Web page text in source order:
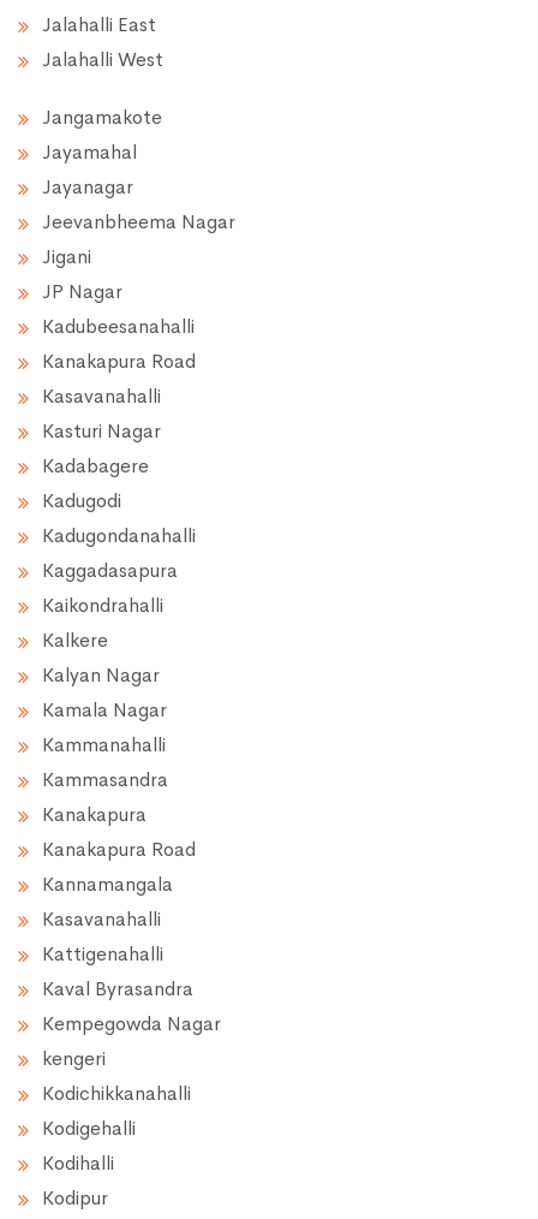
Jalahalli East
Jalahalli West
Jangamakote
Jayamahal
Jayanagar
Jeevanbheema Nagar
Jigani
JP Nagar
Kadubeesanahalli
Kanakapura Road
Kasavanahalli
Kasturi Nagar
Kadabagere
Kadugodi
Kadugondanahalli
Kaggadasapura
Kaikondrahalli
Kalkere
Kalyan Nagar
Kamala Nagar
Kammanahalli
Kammasandra
Kanakapura
Kanakapura Road
Kannamangala
Kasavanahalli
Kattigenahalli
Kaval Byrasandra
Kempegowda Nagar
kengeri
Kodichikkanahalli
Kodigehalli
Kodihalli
Kodipur